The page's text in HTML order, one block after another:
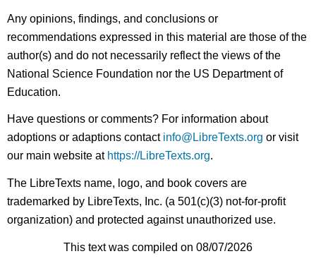
Any opinions, findings, and conclusions or
recommendations expressed in this material are those of the
author(s) and do not necessarily reflect the views of the
National Science Foundation nor the US Department of
Education.
Have questions or comments? For information about
adoptions or adaptions contact info@LibreTexts.org or visit
our main website at https://LibreTexts.org.
The LibreTexts name, logo, and book covers are
trademarked by LibreTexts, Inc. (a 501(c)(3) not-for-profit
organization) and protected against unauthorized use.
This text was compiled on 08/07/2026